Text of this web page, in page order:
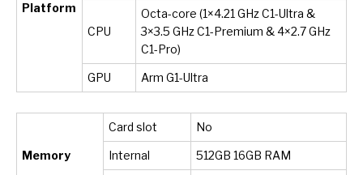
Platform
CPU
Octa-core (1×4.21 GHz C1-Ultra &
3×3.5 GHz C1-Premium & 4×2.7 GHz
C1-Pro)
GPU Arm G1-Ultra
Memory
Card slot No
Internal 512GB 16GB RAM